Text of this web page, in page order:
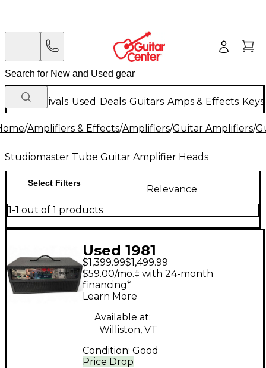
New Arrivals Used Deals Guitars Amps & Effects
/Amplifiers & Effects/Amplifiers/Guitar Amplifiers/
Studiomaster Tube Guitar Amplifier Heads
Select Filters
Relevance
1-1 out of 1 products
Used 1981
Studiomaster Valve
Leadmaster Tube
Guitar Amp Head
$1,399.99$1,499.99
Price Drop
$59.00/mo.‡ with 24-month
financing*
Learn More
Available at:
Williston, VT
Condition: Good